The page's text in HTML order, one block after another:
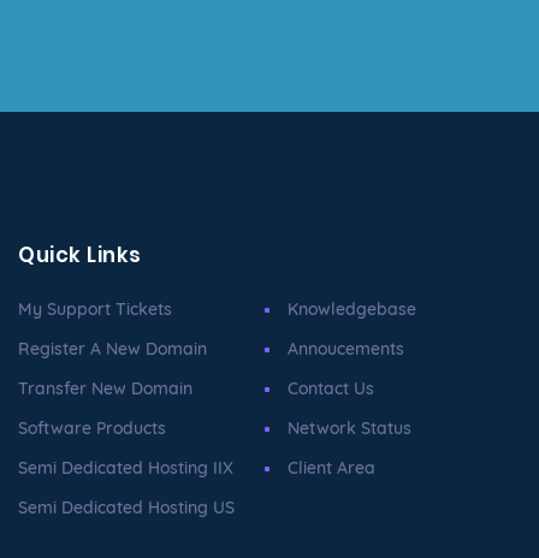
Quick Links
My Support Tickets
Register A New Domain
Transfer New Domain
Software Products
Semi Dedicated Hosting IIX
Semi Dedicated Hosting US
Knowledgebase
Annoucements
Contact Us
Network Status
Client Area